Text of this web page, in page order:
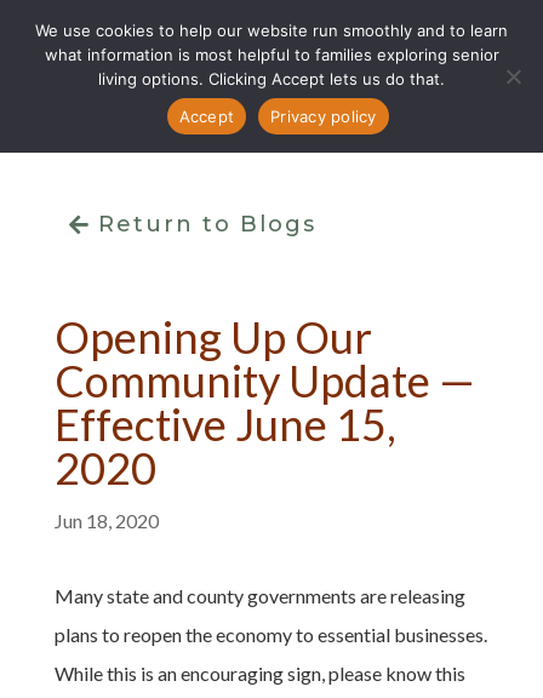
Return to Blogs
Opening Up Our
Community Update —
Effective June 15,
2020
Jun 18, 2020
Many state and county governments are releasing
plans to reopen the economy to essential businesses.
While this is an encouraging sign, please know this
We use cookies to help our website run smoothly and to learn
what information is most helpful to families exploring senior
living options. Clicking Accept lets us do that.
Accept
Privacy policy